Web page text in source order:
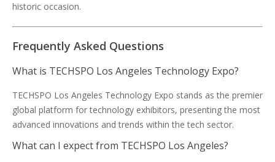
historic occasion.
Frequently Asked Questions
What is TECHSPO Los Angeles Technology Expo?
TECHSPO Los Angeles Technology Expo stands as the premier
global platform for technology exhibitors, presenting the most
advanced innovations and trends within the tech sector.
What can I expect from TECHSPO Los Angeles?